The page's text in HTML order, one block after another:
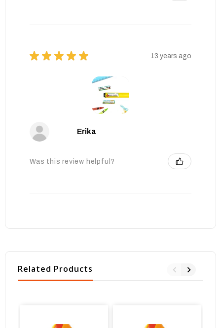
★ ★ ★ ★ ★ 13 years ago
Erika
Was this review helpful?
Related Products